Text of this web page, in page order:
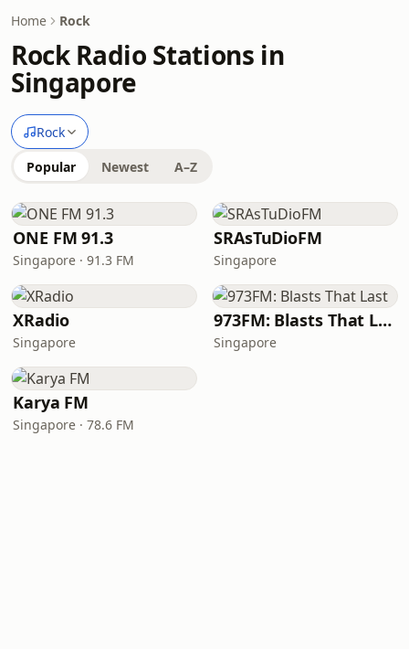
Home Rock
Rock Radio Stations in
Singapore
Rock
Popular Newest A–Z
ONE FM 91.3
Singapore · 91.3 FM
SRAsTuDioFM
Singapore
XRadio
Singapore
973FM: Blasts That Last
Singapore
Karya FM
Singapore · 78.6 FM